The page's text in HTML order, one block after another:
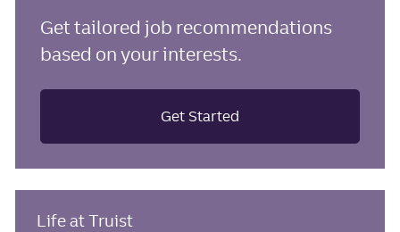
Get tailored job recommendations
based on your interests.
Get Started
Life at Truist